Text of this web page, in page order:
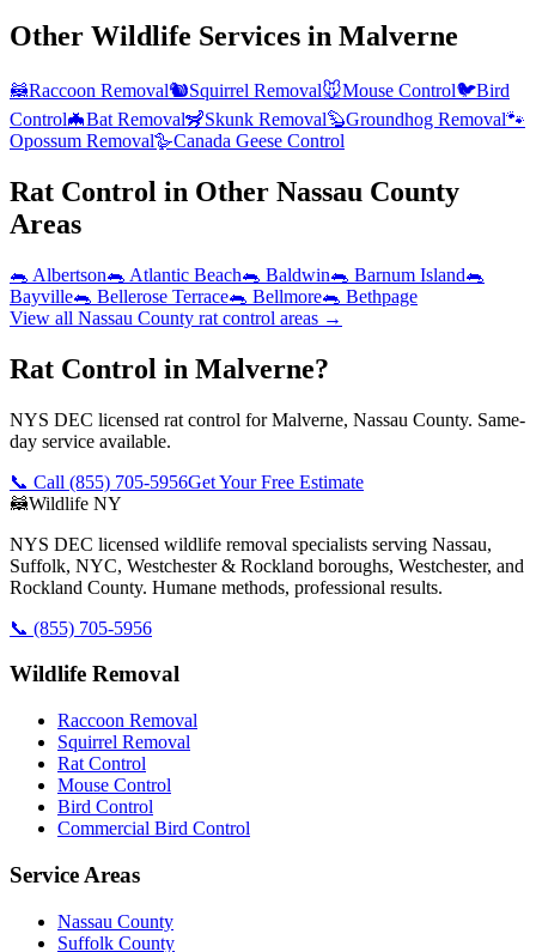
Other Wildlife Services in Malverne
🦝Raccoon Removal🐿️Squirrel Removal🐭Mouse Control🐦Bird
Control🦇Bat Removal🦨Skunk Removal🦫Groundhog Removal🐾
Opossum Removal🪿Canada Geese Control
Rat Control in Other Nassau County
Areas
🐀 Albertson🐀 Atlantic Beach🐀 Baldwin🐀 Barnum Island🐀
Bayville🐀 Bellerose Terrace🐀 Bellmore🐀 Bethpage
View all Nassau County rat control areas →
Rat Control in Malverne?
NYS DEC licensed rat control for Malverne, Nassau County. Same-
day service available.
📞 Call (855) 705-5956Get Your Free Estimate
🦝Wildlife NY
NYS DEC licensed wildlife removal specialists serving Nassau,
Suffolk, NYC, Westchester & Rockland boroughs, Westchester, and
Rockland County. Humane methods, professional results.
📞 (855) 705-5956
Wildlife Removal
Raccoon Removal
Squirrel Removal
Rat Control
Mouse Control
Bird Control
Commercial Bird Control
Service Areas
Nassau County
Suffolk County